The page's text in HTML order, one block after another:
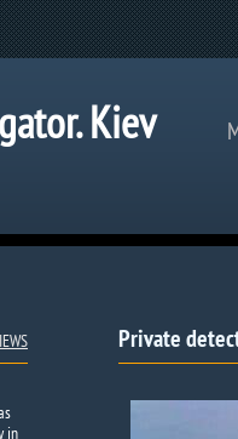
Kiev
Private
in